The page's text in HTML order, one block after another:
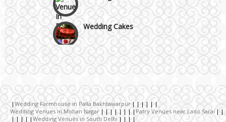
Wedding Cakes
Wedding Invitation
Make-up Services
Wedding Farmhouse in Palla Bakhtawarpur
Wedding Venues in Mohan Nagar
Patry Venues near Lado Sarai
Wedding Venues in South Delhi